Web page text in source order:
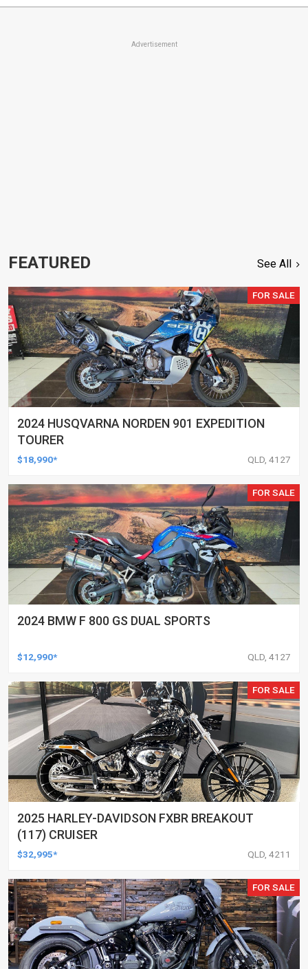
Advertisement
FEATURED See All
FOR SALE
2024 HUSQVARNA NORDEN 901 EXPEDITION
TOURER
$18,990* QLD, 4127
FOR SALE
2024 BMW F 800 GS DUAL SPORTS
$12,990* QLD, 4127
FOR SALE
2025 HARLEY-DAVIDSON FXBR BREAKOUT
(117) CRUISER
$32,995* QLD, 4211
FOR SALE